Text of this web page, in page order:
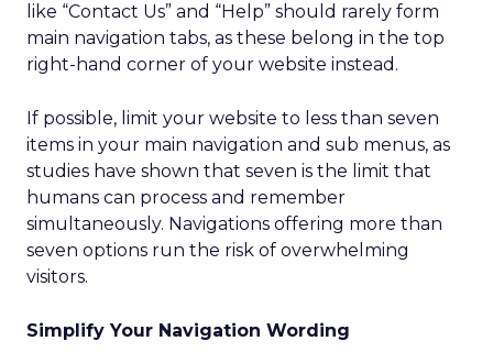
like “Contact Us” and “Help” should rarely form
main navigation tabs, as these belong in the top
right-hand corner of your website instead.
If possible, limit your website to less than seven
items in your main navigation and sub menus, as
studies have shown that seven is the limit that
humans can process and remember
simultaneously. Navigations offering more than
seven options run the risk of overwhelming
visitors.
Simplify Your Navigation Wording